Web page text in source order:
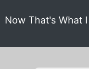
Now That's What